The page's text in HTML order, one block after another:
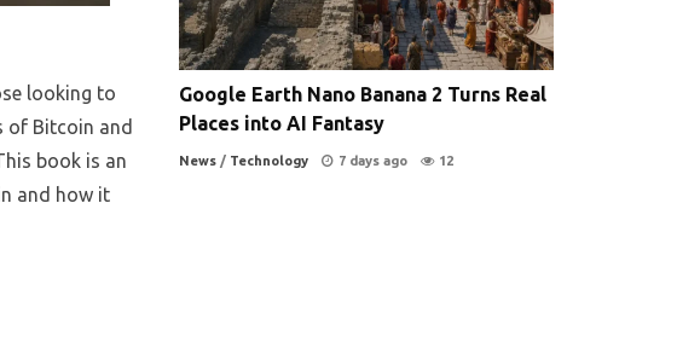
looking to
of Bitcoin and
book is an
and how it
Google Earth Nano Banana 2 Turns Real
Places into AI Fantasy
News / Technology 7 days ago 12